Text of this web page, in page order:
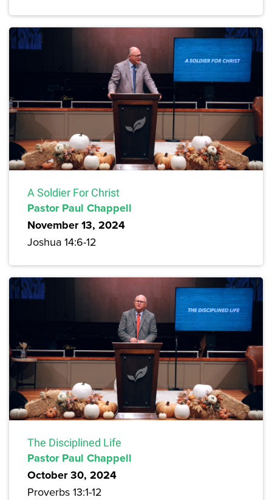
A Soldier For Christ
Pastor Paul Chappell
November 13, 2024
Joshua 14:6-12
The Disciplined Life
Pastor Paul Chappell
October 30, 2024
Proverbs 13:1-12